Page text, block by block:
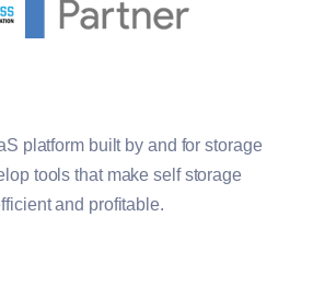
platform built by and for storage
tools that make self storage
and profitable.